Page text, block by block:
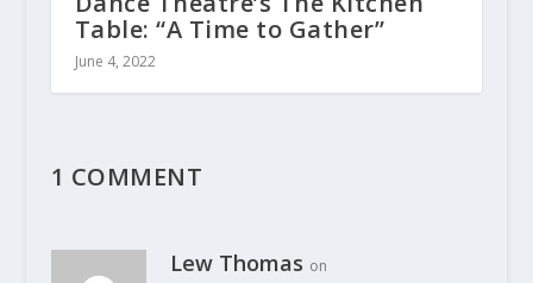
Table: “A Time to Gather”
June 4, 2022
1 COMMENT
Lew Thomas on